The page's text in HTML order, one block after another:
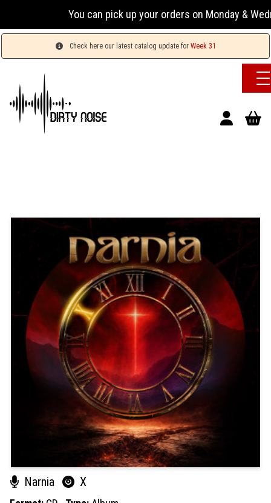
You can pick up your orders on Monday &
Check here our latest catalog update for Week 31
Narnia X